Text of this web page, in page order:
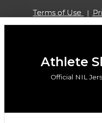
Terms of Use
Map
Do Not
Copyright ©2026
Athlete
Official NIL